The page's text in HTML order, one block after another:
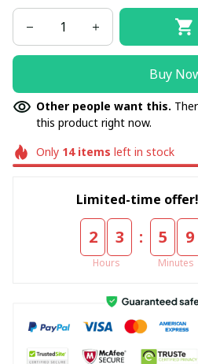
Buy
Other people want this.
this product right now.
Only 14items left in stock
Limited-time offer!
2 3
Hours
: 5 9
Minutes